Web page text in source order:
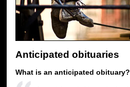
Anticipated obituaries
What is an anticipated obituary?